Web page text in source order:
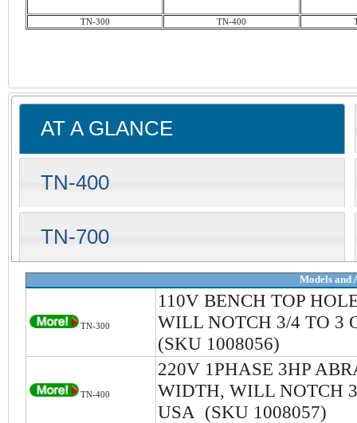
TN-300 TN-400
AT A GLANCE
TN-400
TN-700
Models and
TN-300
110V BENCH TOP
WILL NOTCH 3/4 TO 3
(SKU 1008056)
TN-400
220V 1PHASE 3HP
WIDTH, WILL NOTCH
USA (SKU 1008057)